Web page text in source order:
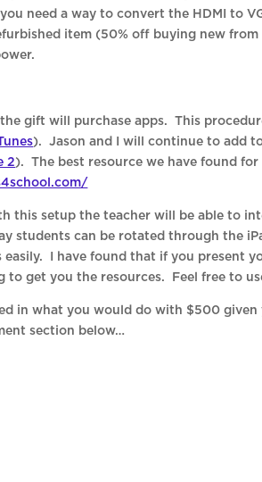
need a way to convert the HDMI to
item (50% off buying new
gift will purchase apps. This
). Jason and I will continue to add
2). The best resource we have found
this setup the teacher will be able to
students can be rotated through the
easily. I have found that if you present
to get you the resources. Feel free to
in what you would do with $500
section below…